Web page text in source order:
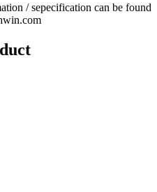
/ sepecification can be found